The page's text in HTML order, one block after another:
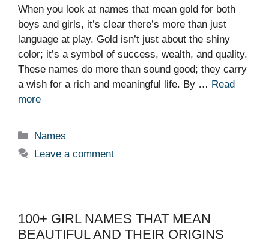
When you look at names that mean gold for both
boys and girls, it’s clear there’s more than just
language at play. Gold isn’t just about the shiny
color; it’s a symbol of success, wealth, and quality.
These names do more than sound good; they carry
a wish for a rich and meaningful life. By … Read
more
Categories
Names
Leave a comment
100+ GIRL NAMES THAT MEAN
BEAUTIFUL AND THEIR ORIGINS